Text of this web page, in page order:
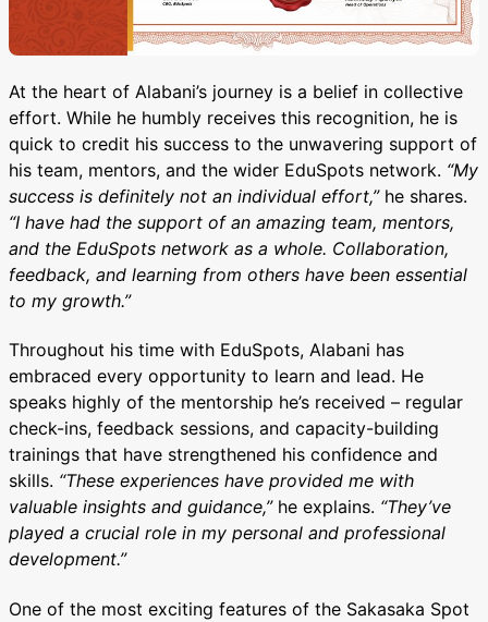
At the heart of Alabani’s journey is a belief in collective
effort. While he humbly receives this recognition, he is
quick to credit his success to the unwavering support of
his team, mentors, and the wider EduSpots network. “My
success is definitely not an individual effort,”he shares.
“I have had the support of an amazing team, mentors,
and the EduSpots network as a whole. Collaboration,
feedback, and learning from others have been essential
to my growth.”
Throughout his time with EduSpots, Alabani has
embraced every opportunity to learn and lead. He
speaks highly of the mentorship he’s received – regular
check-ins, feedback sessions, and capacity-building
trainings that have strengthened his confidence and
skills. “These experiences have provided me with
valuable insights and guidance,”he explains. “They’ve
played a crucial role in my personal and professional
development.”
One of the most exciting features of the Sakasaka Spot